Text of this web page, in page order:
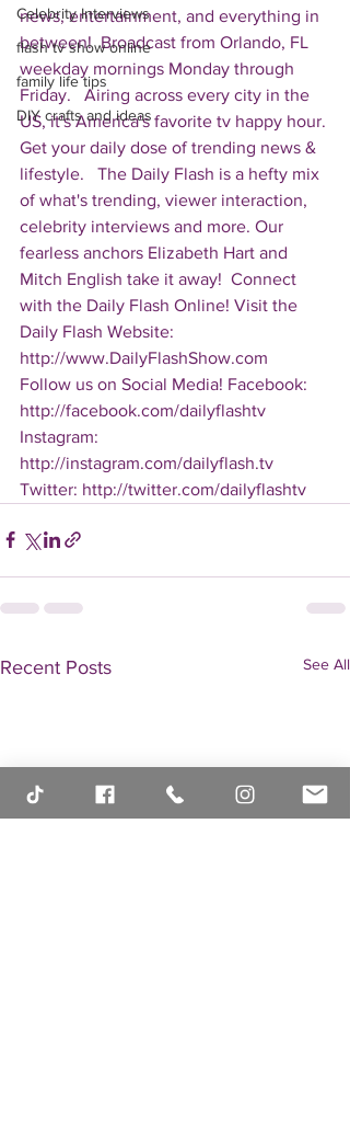
Celebrity Interviews
flash tv show online
family life tips
DIY crafts and ideas
news, entertainment, and everything in
between!  Broadcast from Orlando, FL
weekday mornings Monday through
Friday.   Airing across every city in the
US, it's America's favorite tv happy hour.
Get your daily dose of trending news &
lifestyle.   The Daily Flash is a hefty mix
of what's trending, viewer interaction,
celebrity interviews and more. Our
fearless anchors Elizabeth Hart and
Mitch English take it away!  Connect
with the Daily Flash Online! Visit the
Daily Flash Website:
http://www.DailyFlashShow.com
Follow us on Social Media! Facebook:
http://facebook.com/dailyflashtv
Instagram:
http://instagram.com/dailyflash.tv
Twitter: http://twitter.com/dailyflashtv
Recent Posts See All